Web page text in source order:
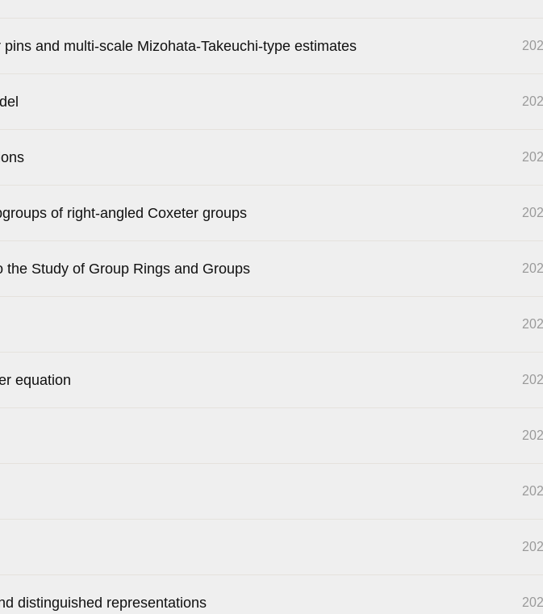
and multi-scale Mizohata-Takeuchi-type estimates
of right-angled Coxeter groups
Study of Group Rings and Groups
equation
distinguished representations